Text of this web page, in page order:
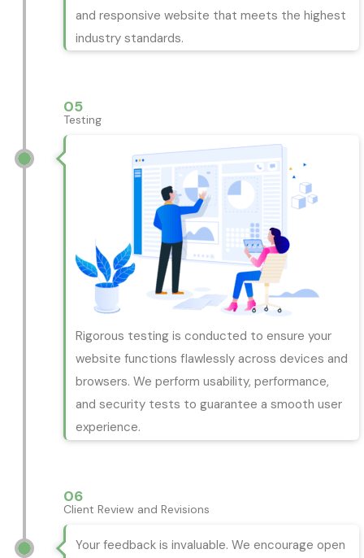
and responsive website that meets the highest
industry standards.
05
Testing
Rigorous testing is conducted to ensure your
website functions flawlessly across devices and
browsers. We perform usability, performance,
and security tests to guarantee a smooth user
experience.
06
Client Review and Revisions
Your feedback is invaluable. We encourage open